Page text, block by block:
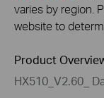
varies by region.
website to
Product
HX510_V2.60_